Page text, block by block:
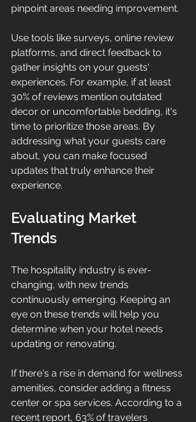
pinpoint areas needing improvement.
Use tools like surveys, online review
platforms, and direct feedback to
gather insights on your guests'
experiences. For example, if at least
30% of reviews mention outdated
decor or uncomfortable bedding, it's
time to prioritize those areas. By
addressing what your guests care
about, you can make focused
updates that truly enhance their
experience.
Evaluating Market
Trends
The hospitality industry is ever-
changing, with new trends
continuously emerging. Keeping an
eye on these trends will help you
determine when your hotel needs
updating or renovating.
If there's a rise in demand for wellness
amenities, consider adding a fitness
center or spa services. According to a
recent report, 63% of travelers